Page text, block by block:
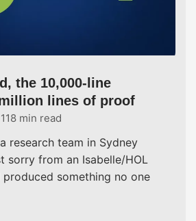
the 10,000-line
lines of proof
118 min read
research team in Sydney
sorry from an Isabelle/HOL
something no one